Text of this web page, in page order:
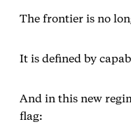
The frontier is no
It is defined by
And in this new
flag: